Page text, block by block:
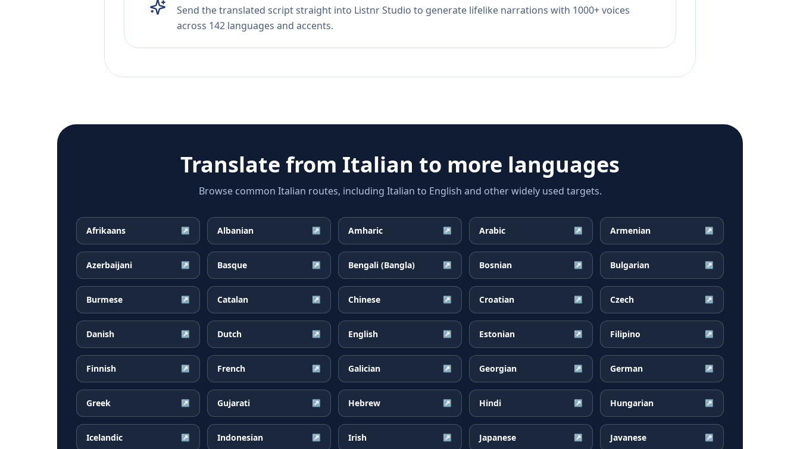
Send the translated script straight into Listnr Studio to generate lifelike narrations with 1000+ voices
across 142 languages and accents.
Translate from Italian to more languages
Browse common Italian routes, including Italian to English and other widely used targets.
Afrikaans ↗ Albanian ↗ Amharic ↗ Arabic ↗ Armenian ↗
Azerbaijani ↗ Basque ↗ Bengali (Bangla) ↗ Bosnian ↗ Bulgarian ↗
Burmese ↗ Catalan ↗ Chinese ↗ Croatian ↗ Czech ↗
Danish ↗ Dutch ↗ English ↗ Estonian ↗ Filipino ↗
Finnish ↗ French ↗ Galician ↗ Georgian ↗ German ↗
Greek ↗ Gujarati ↗ Hebrew ↗ Hindi ↗ Hungarian ↗
Icelandic ↗ Indonesian ↗ Irish ↗ Japanese ↗ Javanese ↗